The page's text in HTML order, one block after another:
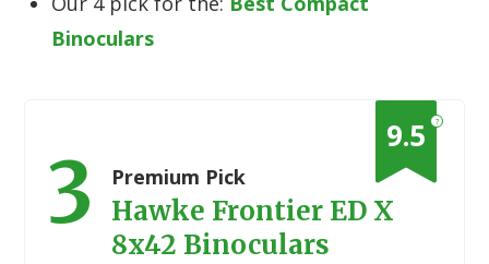
Binoculars
?
9.5
3 Premium Pick
Hawke Frontier ED X
8x42 Binoculars